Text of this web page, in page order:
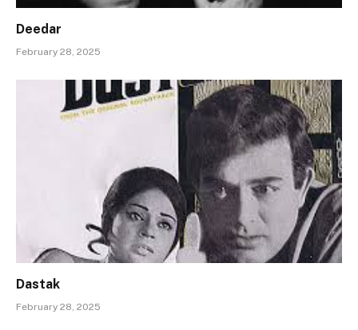
Deedar
February 28, 2025
Dastak
February 28, 2025